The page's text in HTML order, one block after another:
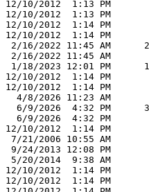
12/10/2012  1:13 PM
12/10/2012  1:13 PM
12/10/2012  1:14 PM
12/10/2012  1:14 PM
2/16/2022 11:45 AM
2/16/2022 11:45 AM
1/18/2023 12:01 PM
12/10/2012  1:14 PM
12/10/2012  1:14 PM
4/8/2026 11:23 AM
6/9/2026  4:32 PM
6/9/2026  4:32 PM
12/10/2012  1:14 PM
7/21/2006 10:55 AM
9/24/2013 12:08 PM
5/20/2014  9:38 AM
12/10/2012  1:14 PM
12/10/2012  1:14 PM